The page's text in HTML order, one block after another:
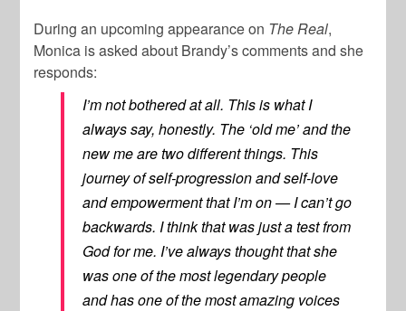
During an upcoming appearance on The Real,
Monica is asked about Brandy’s comments and she
responds:
I’m not bothered at all. This is what I
always say, honestly. The ‘old me’ and the
new me are two different things. This
journey of self-progression and self-love
and empowerment that I’m on — I can’t go
backwards. I think that was just a test from
God for me. I’ve always thought that she
was one of the most legendary people
and has one of the most amazing voices